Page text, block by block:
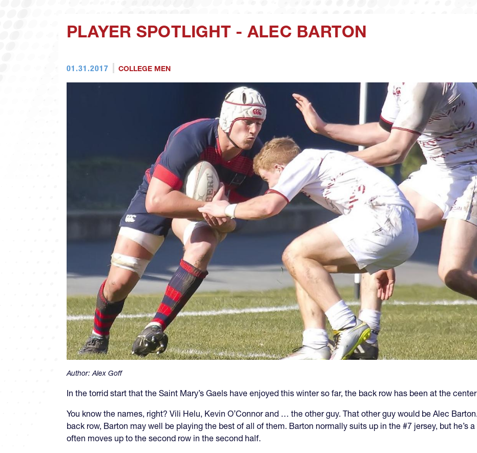
PLAYER SPOTLIGHT - ALEC BARTON
01.31.2017 COLLEGE MEN
Author:Alex Goff
In the torrid start that the Saint Mary’s Gaels have enjoyed this winter so far, the back row has been at the
You know the names, right? Vili Helu, Kevin O’Connor and … the other guy. That other guy would be Alec
back row, Barton may well be playing the best of all of them. Barton normally suits up in the #7 jersey, but he’s
often moves up to the second row in the second half.